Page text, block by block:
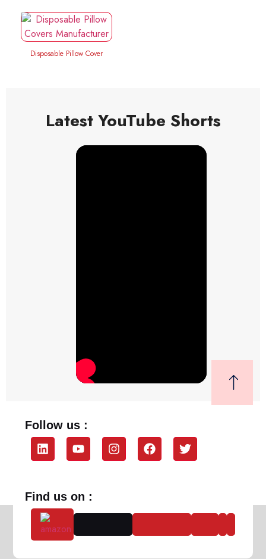
Disposable Pillow Cover
Latest YouTube Shorts
Follow us :
Find us on :